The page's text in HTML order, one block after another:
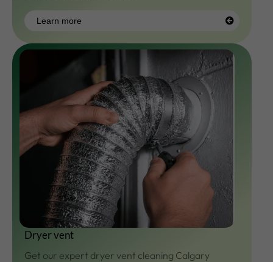
Learn more
Learn
Dryer vent
Get our expert dryer vent cleaning Calgary